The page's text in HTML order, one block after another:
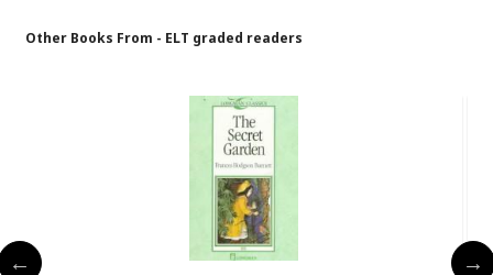
Other Books From - ELT graded readers